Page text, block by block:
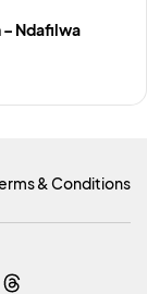
– Ndafilwa
& Conditions